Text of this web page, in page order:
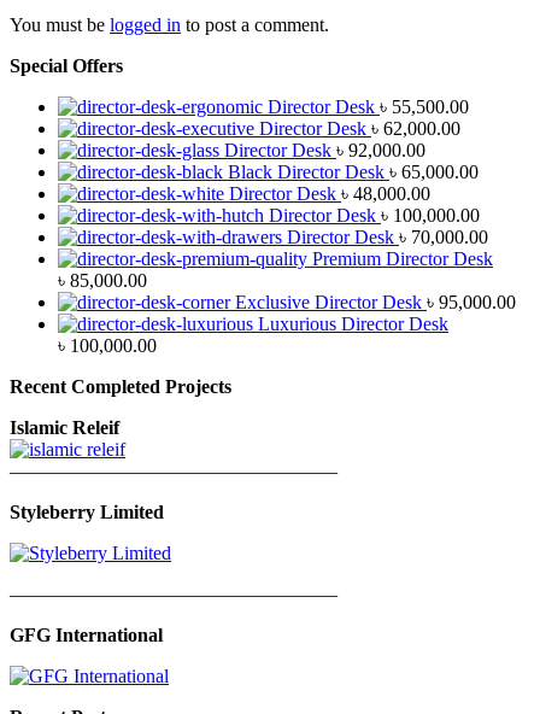
You must be logged in to post a comment.
Special Offers
Director Desk ৳ 55,500.00
Director Desk ৳ 62,000.00
Director Desk ৳ 92,000.00
Black Director Desk ৳ 65,000.00
Director Desk ৳ 48,000.00
Director Desk ৳ 100,000.00
Director Desk ৳ 70,000.00
Premium Director Desk
৳ 85,000.00
Exclusive Director Desk ৳ 95,000.00
Luxurious Director Desk
৳ 100,000.00
Recent Completed Projects
Islamic Releif
—————————————————
Styleberry Limited
—————————————————
GFG International